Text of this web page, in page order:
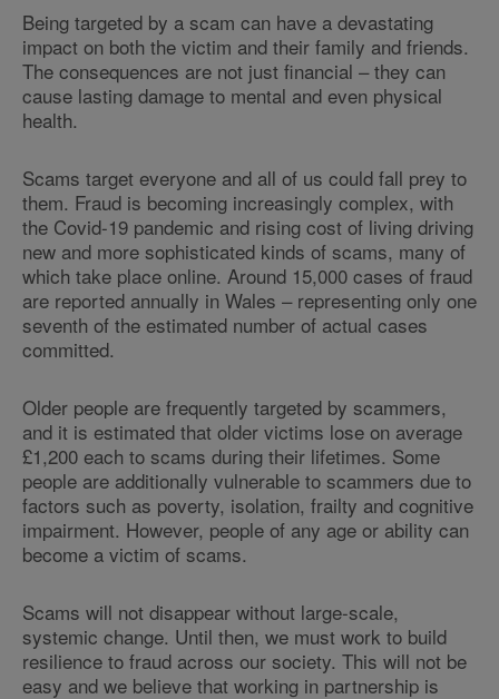
Being targeted by a scam can have a devastating
impact on both the victim and their family and friends.
The consequences are not just financial – they can
cause lasting damage to mental and even physical
health.
Scams target everyone and all of us could fall prey to
them. Fraud is becoming increasingly complex, with
the Covid-19 pandemic and rising cost of living driving
new and more sophisticated kinds of scams, many of
which take place online. Around 15,000 cases of fraud
are reported annually in Wales – representing only one
seventh of the estimated number of actual cases
committed.
Older people are frequently targeted by scammers,
and it is estimated that older victims lose on average
£1,200 each to scams during their lifetimes. Some
people are additionally vulnerable to scammers due to
factors such as poverty, isolation, frailty and cognitive
impairment. However, people of any age or ability can
become a victim of scams.
Scams will not disappear without large-scale,
systemic change. Until then, we must work to build
resilience to fraud across our society. This will not be
easy and we believe that working in partnership is